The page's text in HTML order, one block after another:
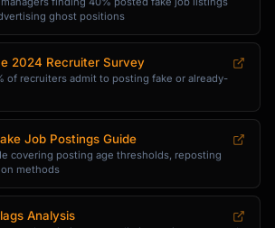
ghost positions
2024 Recruiter Survey
of recruiters admit to posting fake or already-
Job Postings Guide
covering posting age thresholds, reposting
methods
Analysis